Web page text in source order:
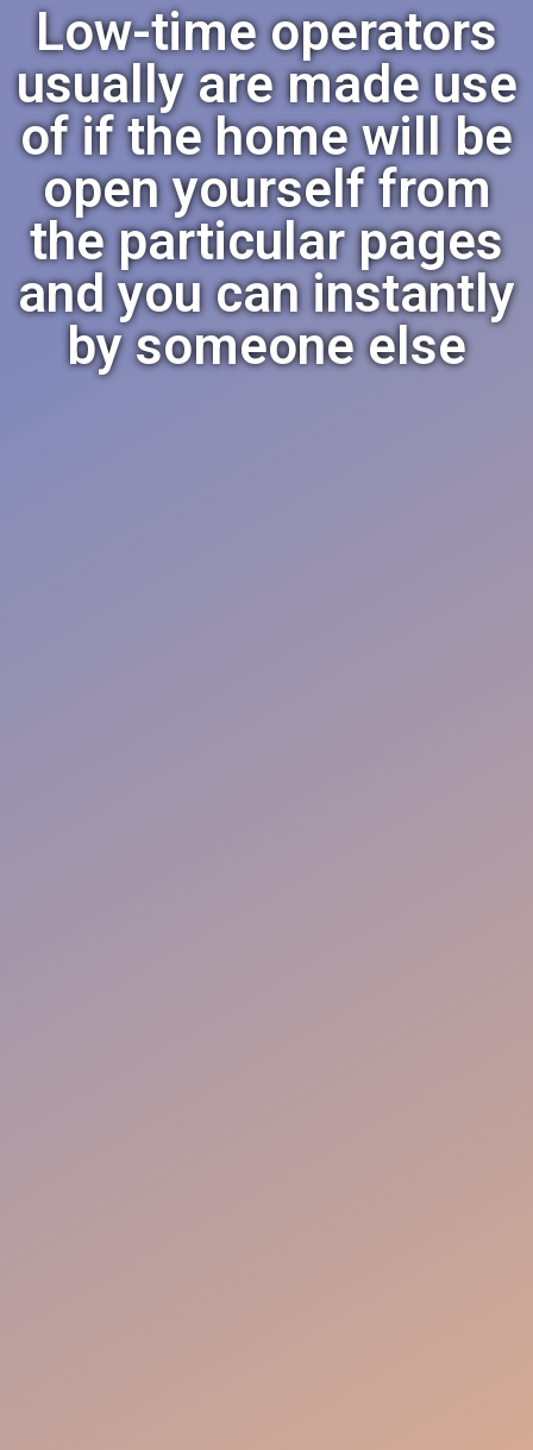
Low-time operators
usually are made use
of if the home will be
open yourself from
the particular pages
and you can instantly
by someone else